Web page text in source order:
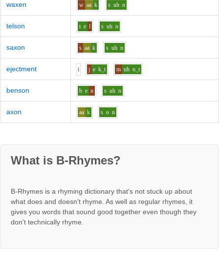
waxen w aa k s uh n
telson t e l s uh n
saxon s aa k s uh n
ejectment i j e k_t m uh n_t
benson b e n s uh n
axon aa k s o n
What is B-Rhymes?
B-Rhymes is a rhyming dictionary that's not stuck up about
what does and doesn't rhyme. As well as regular rhymes, it
gives you words that sound good together even though they
don't technically rhyme.